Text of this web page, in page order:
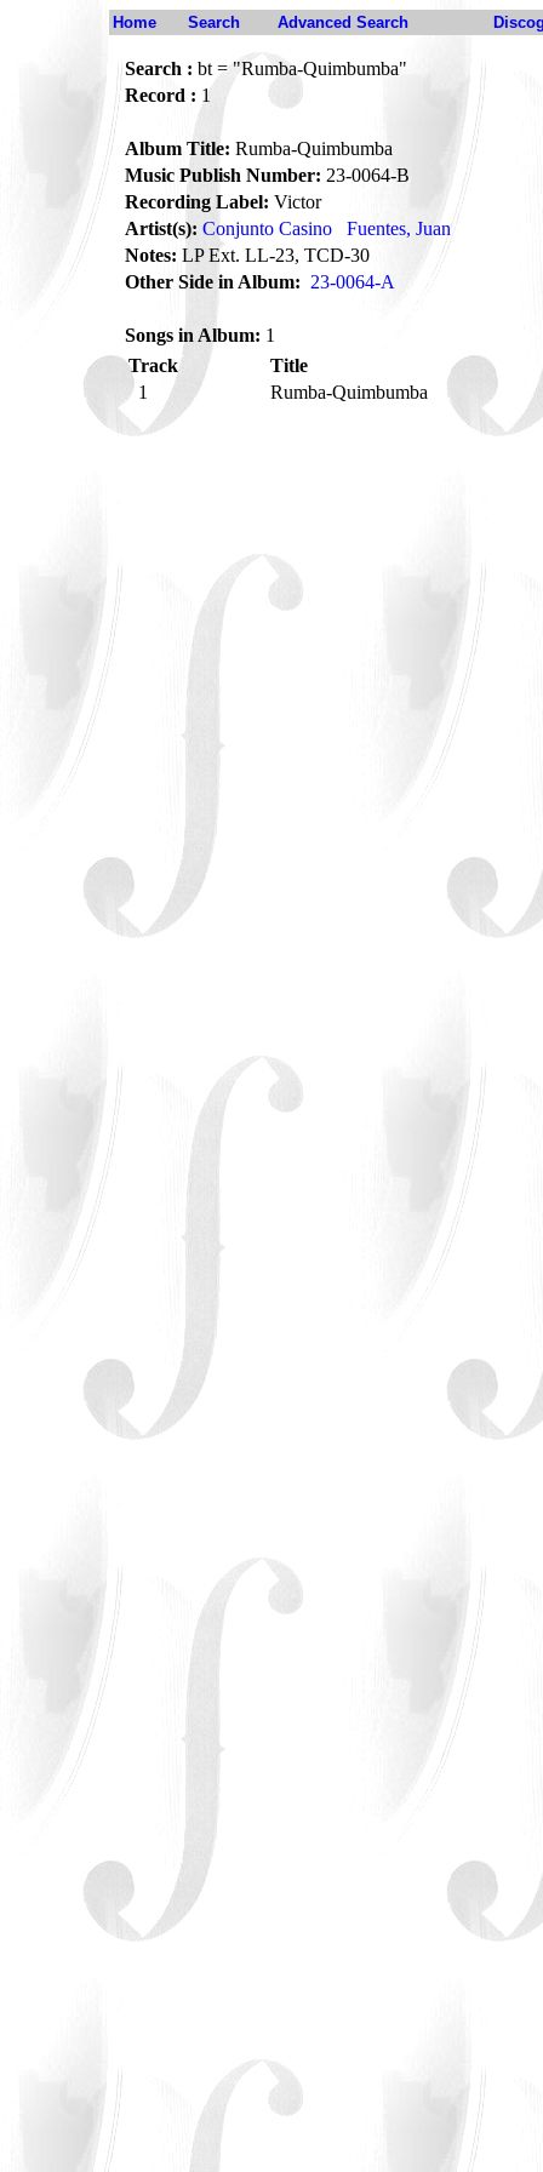
Home Search Advanced Search
Search : bt = "Rumba-Quimbumba"
Record : 1
Album Title: Rumba-Quimbumba
Music Publish Number: 23-0064-B
Recording Label: Victor
Artist(s): Conjunto Casino
Fuentes, Juan
Notes: LP Ext. LL-23, TCD-30
Other Side in Album: 23-0064-A
Songs in Album: 1
Track
Title
1
Rumba-Quimbumba